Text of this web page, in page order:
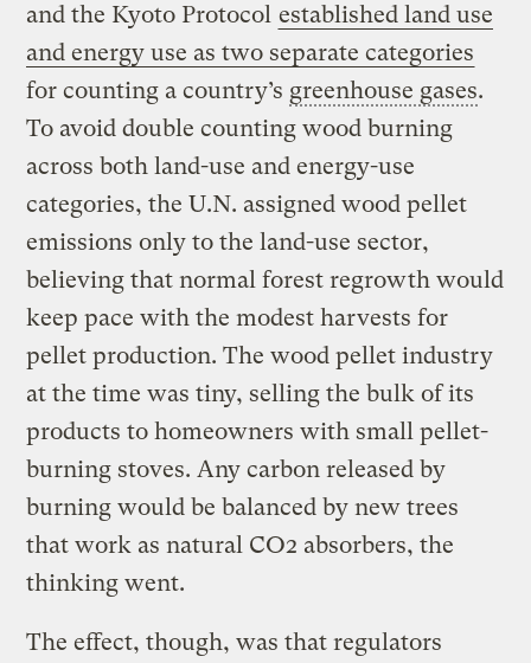
and the Kyoto Protocol established land use
and energy use as two separate categories
for counting a country’s greenhouse gases.
To avoid double counting wood burning
across both land-use and energy-use
categories, the U.N. assigned wood pellet
emissions only to the land-use sector,
believing that normal forest regrowth would
keep pace with the modest harvests for
pellet production. The wood pellet industry
at the time was tiny, selling the bulk of its
products to homeowners with small pellet-
burning stoves. Any carbon released by
burning would be balanced by new trees
that work as natural CO2 absorbers, the
thinking went.
The effect, though, was that regulators